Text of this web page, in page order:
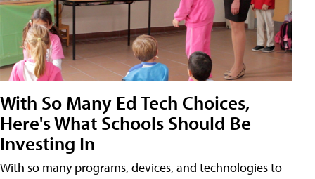
With So Many Ed Tech Choices,
Here's What Schools Should Be
Investing In
With so many programs, devices, and technologies to